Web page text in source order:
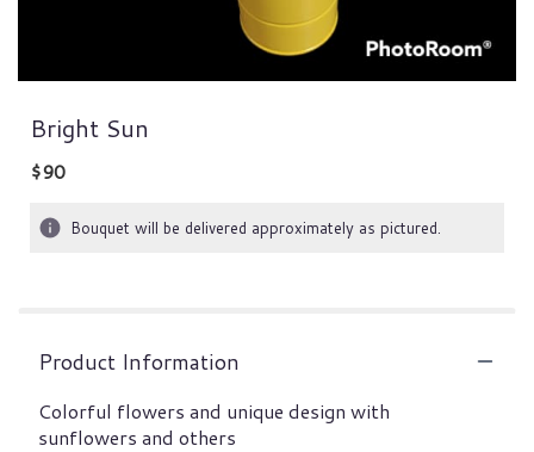
Bright Sun
$90
Bouquet will be delivered approximately as pictured.
Product Information
Colorful flowers and unique design with
sunflowers and others